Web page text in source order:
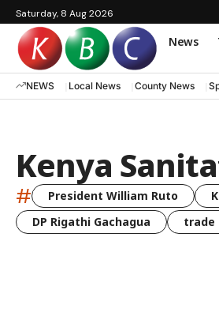
Saturday, 8 Aug 2026
News
NEWS Local News County News
Kenya
# President William Ruto
DP Rigathi Gachagua
trade